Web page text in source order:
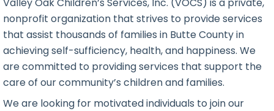
nonprofit organization that strives to provide services
that assist thousands of families in Butte County in
achieving self-sufficiency, health, and happiness. We
are committed to providing services that support the
care of our community’s children and families.
We are looking for motivated individuals to join our